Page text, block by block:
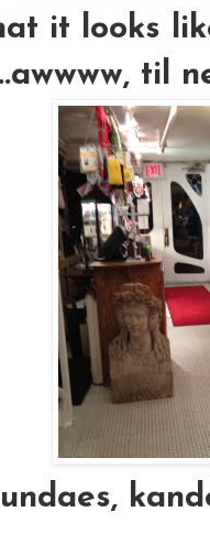
it looks
til